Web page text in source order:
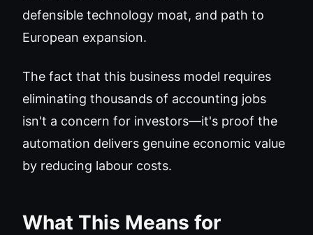
defensible technology moat, and path to
European expansion.
The fact that this business model requires
eliminating thousands of accounting jobs
isn't a concern for investors—it's proof the
automation delivers genuine economic value
by reducing labour costs.
What This Means for